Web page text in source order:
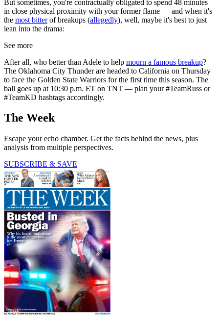
But sometimes, you're contractually obligated to spend 48 minutes
in close physical proximity with your former flame — and when it's
the most bitterof breakups (allegedly), well, maybe it's best to just
lean into the drama:
See more
After all, who better than Adele to help mourn a famous breakup?
The Oklahoma City Thunder are headed to California on Thursday
to face the Golden State Warriors for the first time this season. The
ball goes up at 10:30 p.m. ET on TNT — plan your #TeamRuss or
#TeamKD hashtags accordingly.
The Week
Escape your echo chamber. Get the facts behind the news, plus
analysis from multiple perspectives.
SUBSCRIBE & SAVE